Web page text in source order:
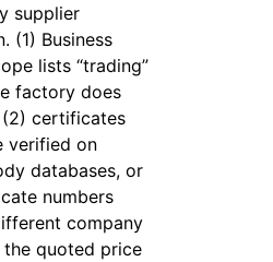
supplier
(1) Business
lists “trading”
factory does
certificates
verified on
databases, or
numbers
company
the quoted price